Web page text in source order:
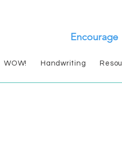
Encourage
WOW! Handwriting